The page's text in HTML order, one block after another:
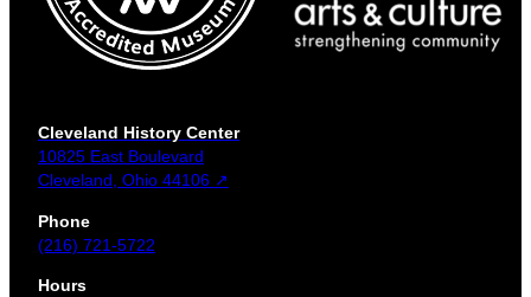
Cleveland History Center
10825 East Boulevard
Cleveland, Ohio 44106 ↗
Phone
(216) 721-5722
Hours